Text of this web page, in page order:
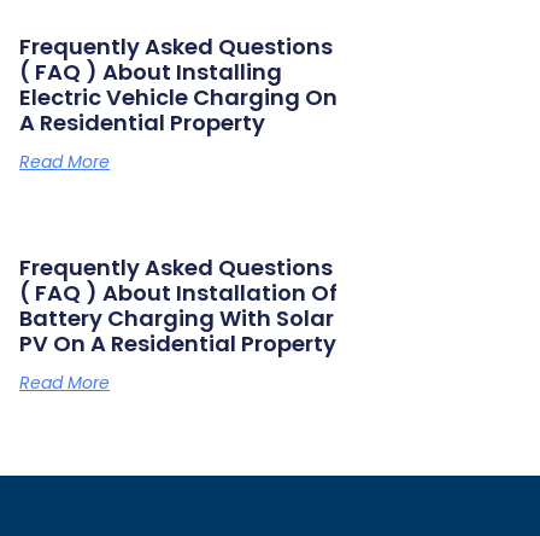
Frequently Asked Questions
( FAQ ) About Installing
Electric Vehicle Charging On
A Residential Property
Read More
Frequently Asked Questions
( FAQ ) About Installation Of
Battery Charging With Solar
PV On A Residential Property
Read More